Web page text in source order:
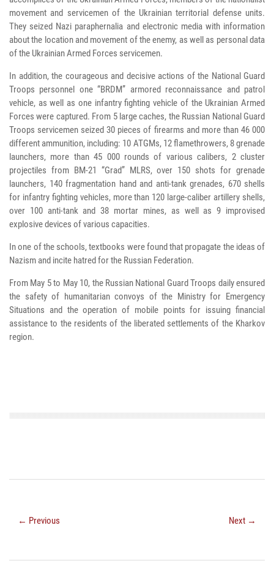
movement and servicemen of the Ukrainian territorial defense units.
They seized Nazi paraphernalia and electronic media with information
about the location and movement of the enemy, as well as personal data
of the Ukrainian Armed Forces servicemen.
In addition, the courageous and decisive actions of the National Guard
Troops personnel one “BRDM” armored reconnaissance and patrol
vehicle, as well as one infantry fighting vehicle of the Ukrainian Armed
Forces were captured. From 5 large caches, the Russian National Guard
Troops servicemen seized 30 pieces of firearms and more than 46 000
different ammunition, including: 10 ATGMs, 12 flamethrowers, 8 grenade
launchers, more than 45 000 rounds of various calibers, 2 cluster
projectiles from BM-21 “Grad” MLRS, over 150 shots for grenade
launchers, 140 fragmentation hand and anti-tank grenades, 670 shells
for infantry fighting vehicles, more than 120 large-caliber artillery shells,
over 100 anti-tank and 38 mortar mines, as well as 9 improvised
explosive devices of various capacities.
In one of the schools, textbooks were found that propagate the ideas of
Nazism and incite hatred for the Russian Federation.
From May 5 to May 10, the Russian National Guard Troops daily ensured
the safety of humanitarian convoys of the Ministry for Emergency
Situations and the operation of mobile points for issuing financial
assistance to the residents of the liberated settlements of the Kharkov
region.
← Previous Next →